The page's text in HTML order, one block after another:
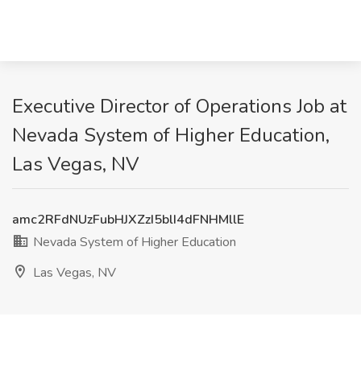
Executive Director of Operations Job at
Nevada System of Higher Education,
Las Vegas, NV
amc2RFdNUzFubHJXZzI5blI4dFNHMllE
Nevada System of Higher Education
Las Vegas, NV